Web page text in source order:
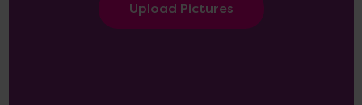
Upload Pictures